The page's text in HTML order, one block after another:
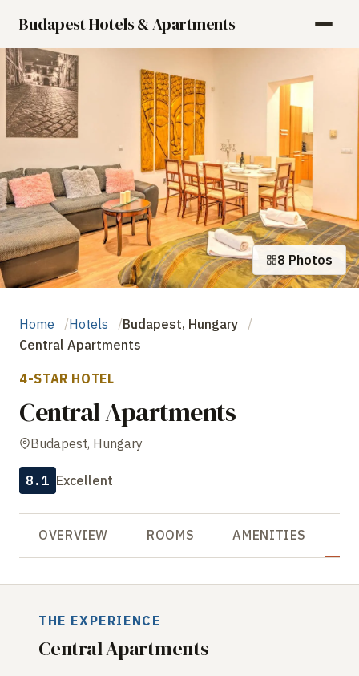
Budapest Hotels & Apartments
8 Photos
Home Hotels
Budapest, Hungary
Central Apartments
4-STAR HOTEL
Central Apartments
Budapest, Hungary
8.1 Excellent
OVERVIEW ROOMS AMENITIES
THE EXPERIENCE
Central Apartments